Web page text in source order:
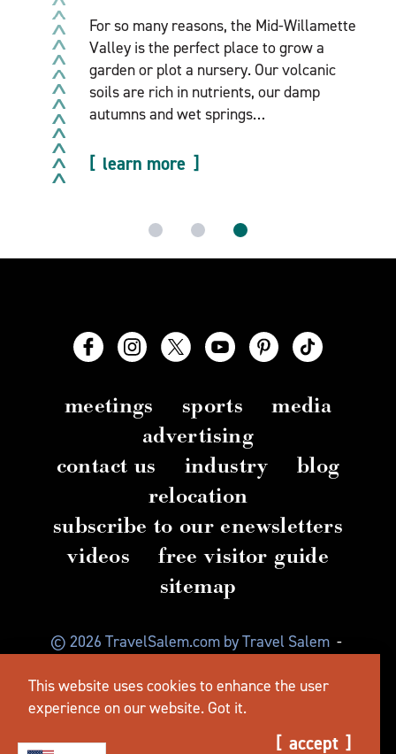
sprout, ice and snow give way to sun
breaks and…
learn more
meetings sports
media
advertising
contact us
industry
blog
relocation
subscribe to our enewsletters
videos
free visitor guide
sitemap
© 2026 TravelSalem.com by Travel Salem -
630 Center St. NE, Salem, OR 97301
This website uses cookies to enhance the user
experience on our website. Got it.
accept